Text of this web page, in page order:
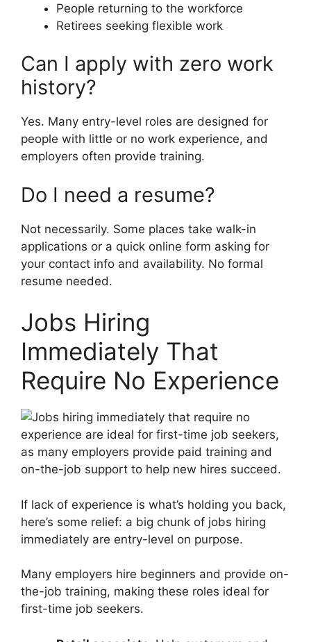
People returning to the workforce
Retirees seeking flexible work
Can I apply with zero work
history?
Yes. Many entry-level roles are designed for
people with little or no work experience, and
employers often provide training.
Do I need a resume?
Not necessarily. Some places take walk-in
applications or a quick online form asking for
your contact info and availability. No formal
resume needed.
Jobs Hiring
Immediately That
Require No Experience
If lack of experience is what’s holding you back,
here’s some relief: a big chunk of jobs hiring
immediately are entry-level on purpose.
Many employers hire beginners and provide on-
the-job training, making these roles ideal for
first-time job seekers.